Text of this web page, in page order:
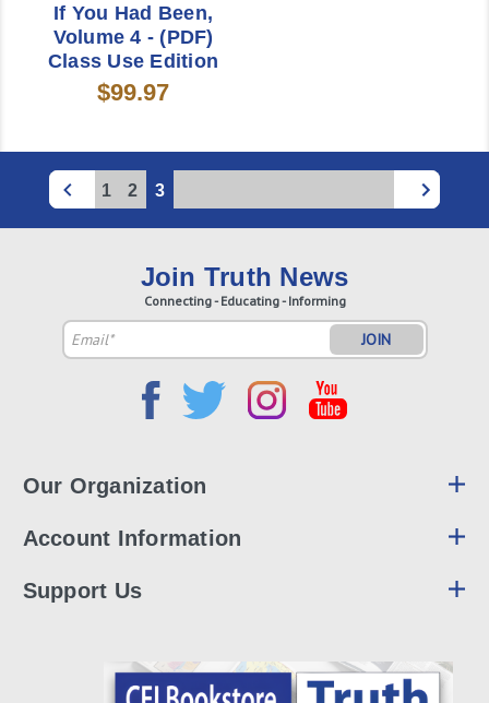
1 2 3
If You Had Been,
Volume 4 - (PDF)
Class Use Edition
$99.97
Join Truth News
Connecting - Educating - Informing
Email
Address
Our Organization
Account Information
Support Us